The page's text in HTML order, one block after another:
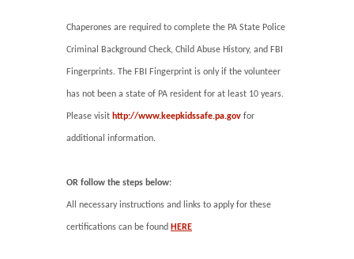
Chaperones are required to complete the PA State Police
Criminal Background Check, Child Abuse History, and FBI
Fingerprints. The FBI Fingerprint is only if the volunteer
has not been a state of PA resident for at least 10 years.
Please visit http://www.keepkidssafe.pa.gov for
additional information.
OR follow the steps below:
All necessary instructions and links to apply for these
certifications can be found HERE